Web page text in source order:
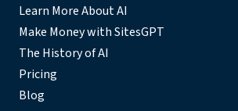
Learn More About AI
Make Money with SitesGPT
The History of AI
Pricing
Blog